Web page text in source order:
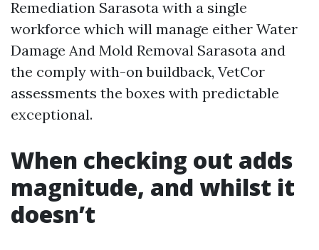
Remediation Sarasota with a single
workforce which will manage either Water
Damage And Mold Removal Sarasota and
the comply with-on buildback, VetCor
assessments the boxes with predictable
exceptional.
When checking out adds
magnitude, and whilst it
doesn’t